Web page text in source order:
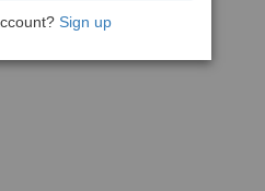
Sign up